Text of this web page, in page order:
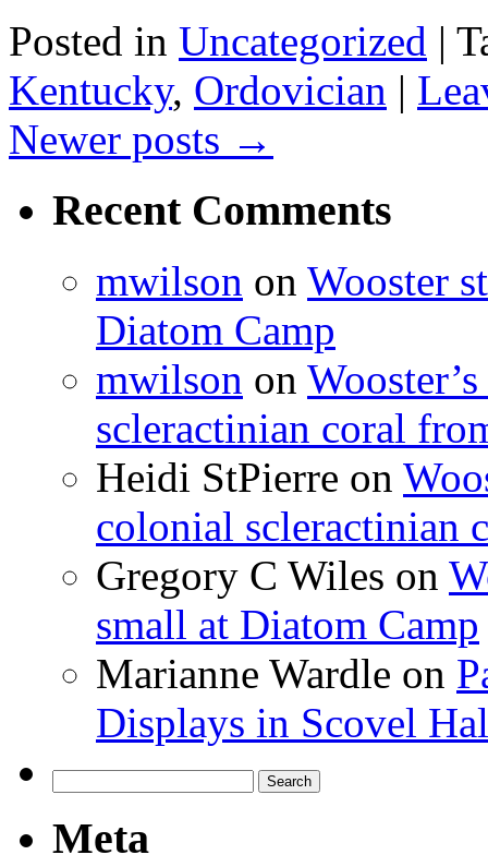
Posted in Uncategorized |
Kentucky, Ordovician |
Newer posts →
Recent Comments
mwilson on Wooster
Diatom Camp
mwilson on
scleractinian coral
Heidi StPierre on
colonial scleractinian
Gregory C Wiles on
small at Diatom Camp
Marianne Wardle on
Displays in Scovel
for:
Meta